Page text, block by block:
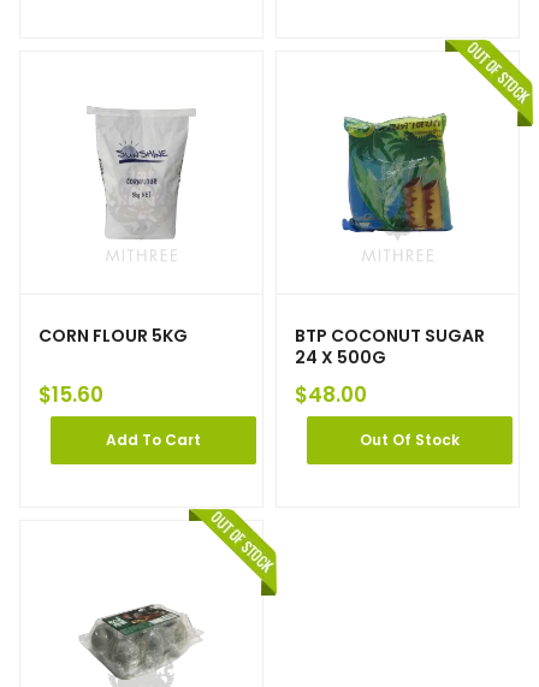
CORN FLOUR 5KG
$15.60
Add To Cart
BTP COCONUT SUGAR
24 X 500G
$48.00
Out Of Stock